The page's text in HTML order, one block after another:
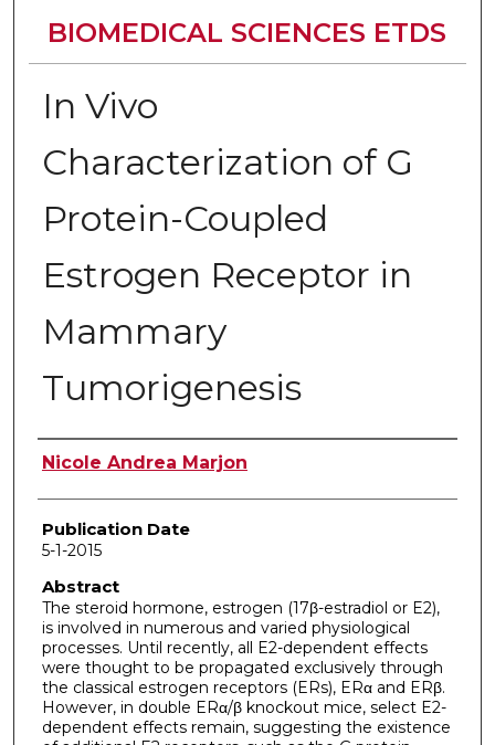
BIOMEDICAL SCIENCES ETDS
In Vivo
Characterization of G
Protein-Coupled
Estrogen Receptor in
Mammary
Tumorigenesis
Author
Nicole Andrea Marjon
Publication Date
5-1-2015
Abstract
The steroid hormone, estrogen (17β-estradiol or E2),
is involved in numerous and varied physiological
processes. Until recently, all E2-dependent effects
were thought to be propagated exclusively through
the classical estrogen receptors (ERs), ERα and ERβ.
However, in double ERα/β knockout mice, select E2-
dependent effects remain, suggesting the existence